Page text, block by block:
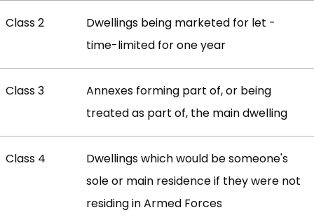
Class 2
Dwellings being marketed for let -
time-limited for one year
Class 3
Annexes forming part of, or being
treated as part of, the main dwelling
Class 4
Dwellings which would be someone's
sole or main residence if they were not
residing in Armed Forces